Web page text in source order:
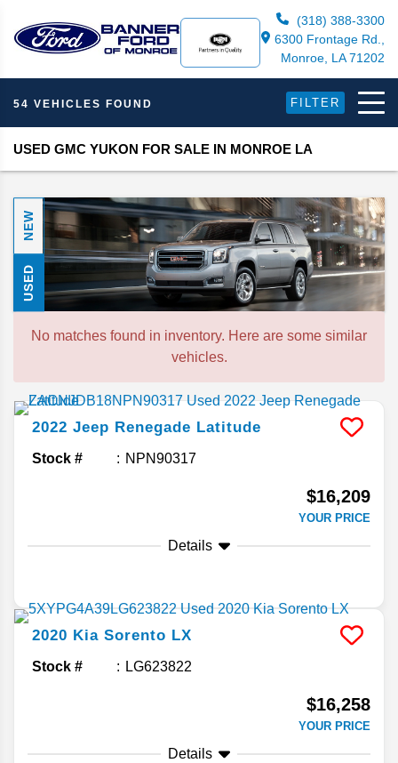
(318) 388-3300
6300 Frontage Rd.,
Monroe, LA 71202
54 VEHICLES FOUND FILTER
USED GMC YUKON FOR SALE IN MONROE LA
NEW
USED
No matches found in inventory. Here are some similar
vehicles.
2022 Jeep Renegade Latitude
Stock # NPN90317
$16,209
YOUR PRICE
Details
2020 Kia Sorento LX
Stock # LG623822
$16,258
YOUR PRICE
Details